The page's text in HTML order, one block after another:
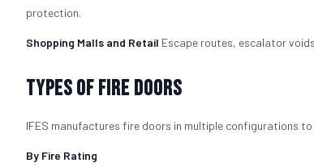
protection.
Shopping Malls and Retail Escape routes, escalator
Types of Fire Doors
IFES manufactures fire doors in multiple configurations
By Fire Rating